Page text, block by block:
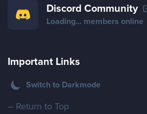
Discord Community
Loading... members online
Important Links
Switch to Darkmode
– Return to Top